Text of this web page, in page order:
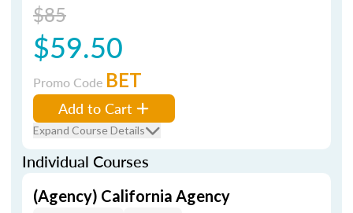
$85
$59.50
Promo Code BET
Add to Cart
Expand Course Details
Individual Courses
(Agency) California Agency